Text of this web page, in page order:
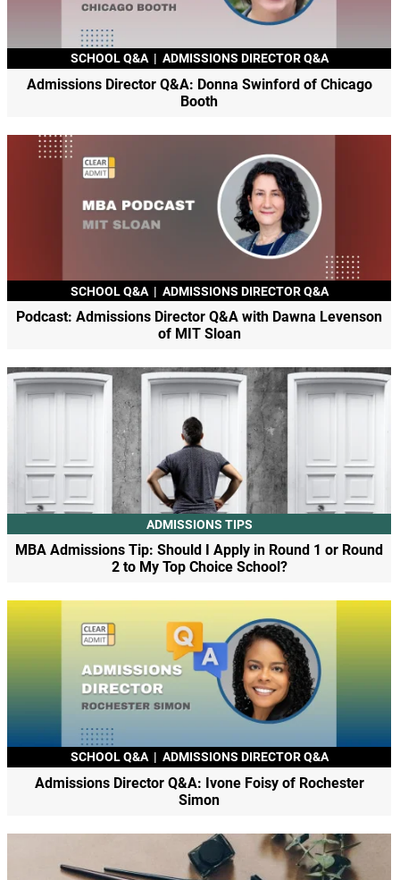
SCHOOL Q&A | ADMISSIONS DIRECTOR Q&A
Admissions Director Q&A: Donna Swinford of Chicago
Booth
SCHOOL Q&A | ADMISSIONS DIRECTOR Q&A
Podcast: Admissions Director Q&A with Dawna Levenson
of MIT Sloan
ADMISSIONS TIPS
MBA Admissions Tip: Should I Apply in Round 1 or Round
2 to My Top Choice School?
SCHOOL Q&A | ADMISSIONS DIRECTOR Q&A
Admissions Director Q&A: Ivone Foisy of Rochester
Simon